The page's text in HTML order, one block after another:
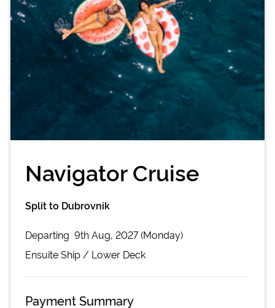
Navigator Cruise
Split to Dubrovnik
Departing 9th Aug, 2027 (Monday)
EnsuiteShip / Lower Deck
Payment Summary